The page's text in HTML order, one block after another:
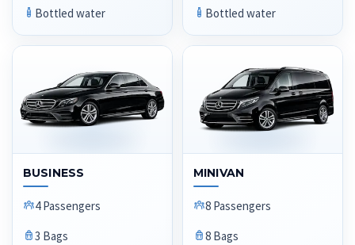
Bottled water
Bottled water
BUSINESS
4 Passengers
3 Bags
MINIVAN
8 Passengers
8 Bags